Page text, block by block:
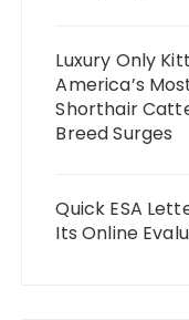
Luxury Only
America’s
Shorthair
Breed Surges
Quick ESA
Its Online